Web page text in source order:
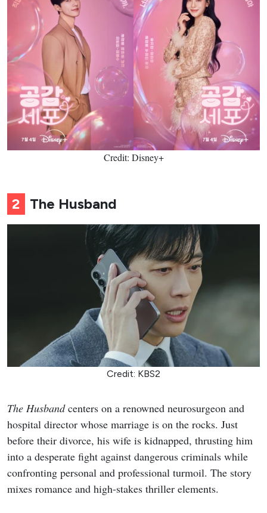
Credit: Disney+
2 The Husband
Credit: KBS2
The Husbandcenters on a renowned neurosurgeon and
hospital director whose marriage is on the rocks. Just
before their divorce, his wife is kidnapped, thrusting him
into a desperate fight against dangerous criminals while
confronting personal and professional turmoil. The story
mixes romance and high-stakes thriller elements.